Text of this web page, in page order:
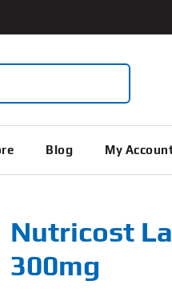
Blog My
Nutricost
300mg